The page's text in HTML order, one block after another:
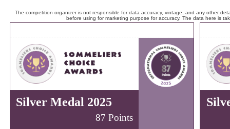
The competition organizer is not responsible for data accuracy, vintage, and any other
before using for marketing purpose for accuracy. The data here is
Silver Medal 2025
87 Points